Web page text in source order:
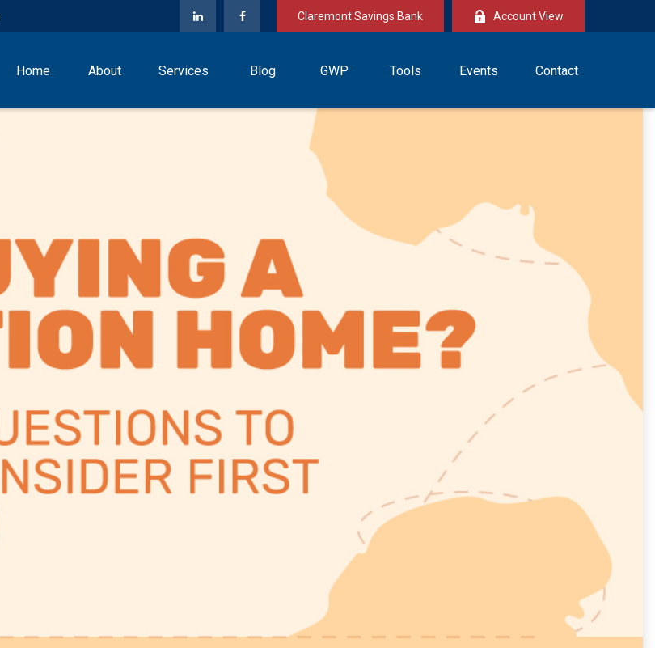
Claremont Savings Bank Account View
Home About Services Blog GWP Tools Events Contact